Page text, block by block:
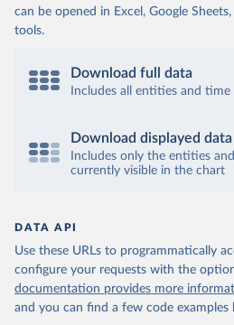
can be opened in Excel, Google
tools.
Download full data
Includes all entities and
Download displayed data
Includes only the entities
currently visible in the chart
DATA API
Use these URLs to programmatically
configure your requests with the
documentation provides more
and you can find a few code examples